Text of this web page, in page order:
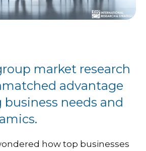
market research
advantage
needs and
how top businesses